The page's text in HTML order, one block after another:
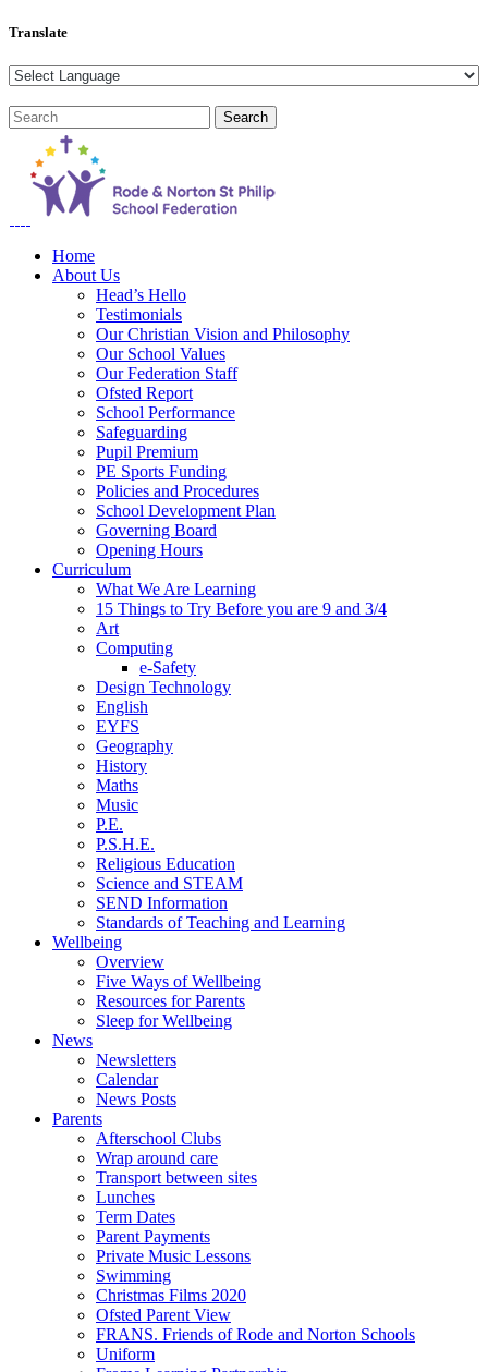
Translate
Home
About Us
Head’s Hello
Testimonials
Our Christian Vision and Philosophy
Our School Values
Our Federation Staff
Ofsted Report
School Performance
Safeguarding
Pupil Premium
PE Sports Funding
Policies and Procedures
School Development Plan
Governing Board
Opening Hours
Curriculum
What We Are Learning
15 Things to Try Before you are 9 and 3/4
Art
Computing
e-Safety
Design Technology
English
EYFS
Geography
History
Maths
Music
P.E.
P.S.H.E.
Religious Education
Science and STEAM
SEND Information
Standards of Teaching and Learning
Wellbeing
Overview
Five Ways of Wellbeing
Resources for Parents
Sleep for Wellbeing
News
Newsletters
Calendar
News Posts
Parents
Afterschool Clubs
Wrap around care
Transport between sites
Lunches
Term Dates
Parent Payments
Private Music Lessons
Swimming
Christmas Films 2020
Ofsted Parent View
FRANS. Friends of Rode and Norton Schools
Uniform